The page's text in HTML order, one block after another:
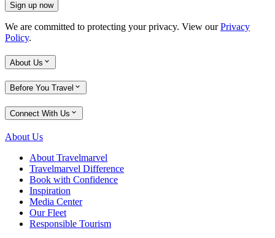
Sign up now
We are committed to protecting your privacy. View ourPrivacy
Policy.
About Us
Before You Travel
Connect With Us
About Us
About Travelmarvel
Travelmarvel Difference
Book with Confidence
Inspiration
Media Center
Our Fleet
Responsible Tourism